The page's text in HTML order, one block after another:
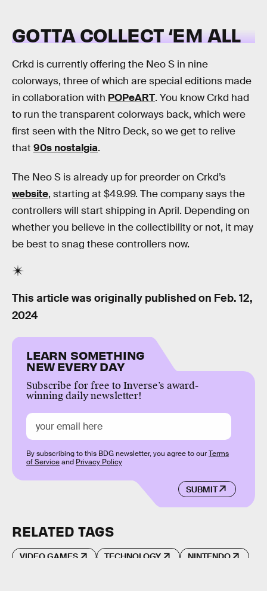
GOTTA COLLECT ‘EM ALL
Crkd is currently offering the Neo S in nine
colorways, three of which are special editions made
in collaboration with POPeART. You know Crkd had
to run the transparent colorways back, which were
first seen with the Nitro Deck, so we get to relive
that 90s nostalgia.
The Neo S is already up for preorder on Crkd’s
website, starting at $49.99. The company says the
controllers will start shipping in April. Depending on
whether you believe in the collectibility or not, it may
be best to snag these controllers now.
This article was originally published on Feb. 12,
2024
LEARN SOMETHING
NEW EVERY DAY
Subscribe for free to Inverse’s award-
winning daily newsletter!
SUBMIT
By subscribing to this BDG newsletter, you agree to ourTerms
of Serviceand Privacy Policy
RELATED TAGS
VIDEO GAMES TECHNOLOGY NINTENDO